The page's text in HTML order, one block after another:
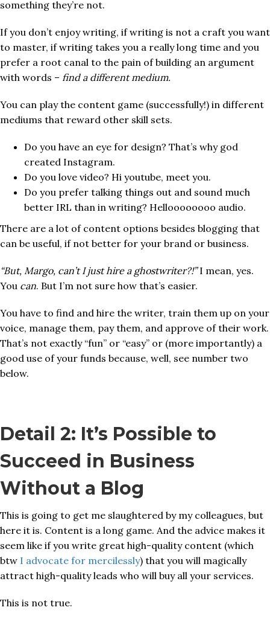
something they’re not.
If you don’t enjoy writing, if writing is not a craft you want
to master, if writing takes you a really long time and you
prefer a root canal to the pain of building an argument
with words – find a different medium.
You can play the content game (successfully!) in different
mediums that reward other skill sets.
Do you have an eye for design? That’s why god
created Instagram.
Do you love video? Hi youtube, meet you.
Do you prefer talking things out and sound much
better IRL than in writing? Helloooooooo audio.
There are a lot of content options besides blogging that
can be useful, if not better for your brand or business.
“But, Margo, can’t I just hire a ghostwriter?!”I mean, yes.
You can. But I’m not sure how that’s easier.
You have to find and hire the writer, train them up on your
voice, manage them, pay them, and approve of their work.
That’s not exactly “fun” or “easy” or (more importantly) a
good use of your funds because, well, see number two
below.
Detail 2: It’s Possible to
Succeed in Business
Without a Blog
This is going to get me slaughtered by my colleagues, but
here it is. Content is a long game. And the advice makes it
seem like if you write great high-quality content (which
btw I advocate for mercilessly) that you will magically
attract high-quality leads who will buy all your services.
This is not true.